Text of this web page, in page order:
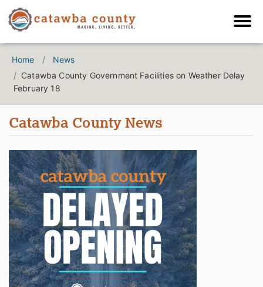
Home
News
Catawba County Government Facilities on Weather Delay
February 18
Catawba County News